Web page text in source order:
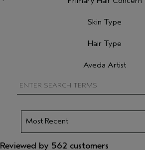
Skin Type
Hair Type
Aveda Artist
Reviewed by 562 customers